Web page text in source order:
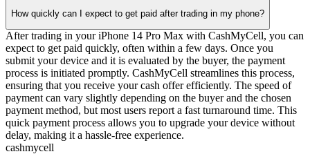
How quickly can I expect to get paid after trading in my phone?
After trading in your iPhone 14 Pro Max with CashMyCell, you can
expect to get paid quickly, often within a few days. Once you
submit your device and it is evaluated by the buyer, the payment
process is initiated promptly. CashMyCell streamlines this process,
ensuring that you receive your cash offer efficiently. The speed of
payment can vary slightly depending on the buyer and the chosen
payment method, but most users report a fast turnaround time. This
quick payment process allows you to upgrade your device without
delay, making it a hassle-free experience.
cashmycell